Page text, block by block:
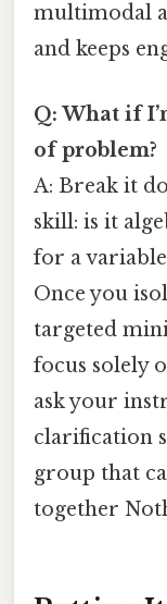
multimodal
and keeps
Q: What if
of problem?
A: Break it
skill: is it
for a
Once you
targeted
focus solely
ask your
clarification
group that
together